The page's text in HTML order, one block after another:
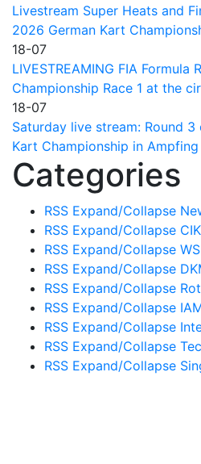
Livestream Super Heats and
2026 German Kart
18-07
LIVESTREAMING FIA Formula
Championship Race 1 at the
18-07
Saturday live stream: Round
Kart Championship in Ampfing
Categories
RSS Expand/Collapse
RSS Expand/Collapse
RSS Expand/Collapse
RSS Expand/Collapse
RSS Expand/Collapse
RSS Expand/Collapse
RSS Expand/Collapse
RSS Expand/Collapse
RSS Expand/Collapse